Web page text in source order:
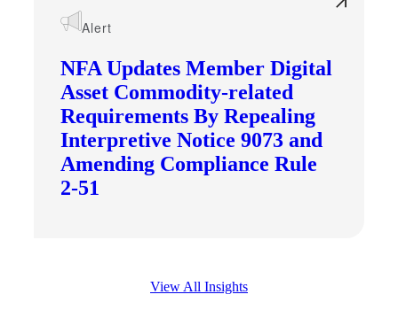
NFA Updates Member Digital
Asset Commodity-related
Requirements By Repealing
Interpretive Notice 9073 and
Amending Compliance Rule
2-51
Alert
View All Insights